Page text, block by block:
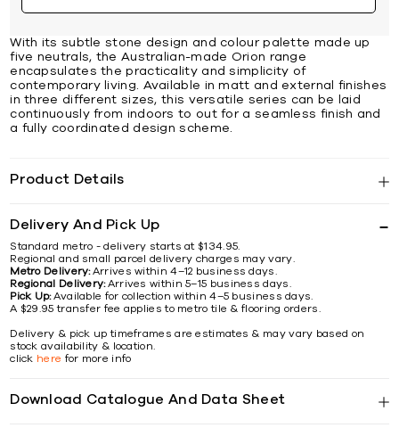
With its subtle stone design and colour palette made up
five neutrals, the Australian-made Orion range
encapsulates the practicality and simplicity of
contemporary living. Available in matt and external finishes
in three different sizes, this versatile series can be laid
continuously from indoors to out for a seamless finish and
a fully coordinated design scheme.
Product Details
Delivery And Pick Up
Standard metro - delivery starts at $134.95.
Regional and small parcel delivery charges may vary.
Metro Delivery:Arrives within 4–12 business days.
Regional Delivery:Arrives within 5–15 business days.
Pick Up:Available for collection within 4–5 business days.
A $29.95 transfer fee applies to metro tile & flooring orders.
Delivery & pick up timeframes are estimates & may vary based on
stock availability & location.
click here for more info
Download Catalogue And Data Sheet